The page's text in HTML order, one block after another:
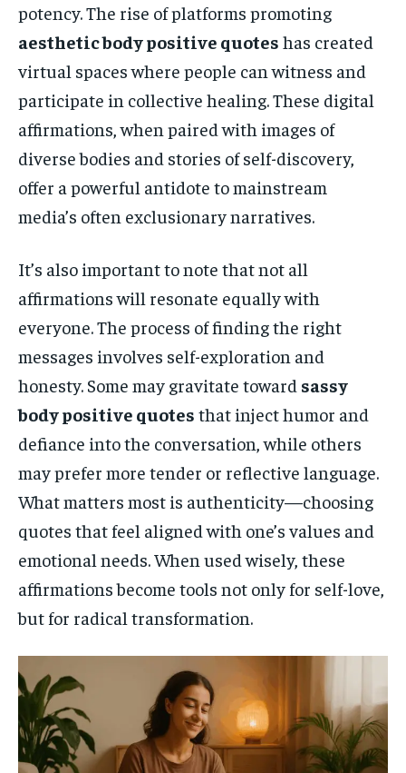
potency. The rise of platforms promoting
aesthetic body positive quotes has created
virtual spaces where people can witness and
participate in collective healing. These digital
affirmations, when paired with images of
diverse bodies and stories of self-discovery,
offer a powerful antidote to mainstream
media’s often exclusionary narratives.
It’s also important to note that not all
affirmations will resonate equally with
everyone. The process of finding the right
messages involves self-exploration and
honesty. Some may gravitate toward sassy
body positive quotes that inject humor and
defiance into the conversation, while others
may prefer more tender or reflective language.
What matters most is authenticity—choosing
quotes that feel aligned with one’s values and
emotional needs. When used wisely, these
affirmations become tools not only for self-love,
but for radical transformation.